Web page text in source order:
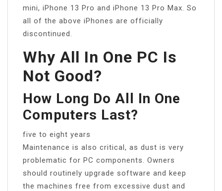
mini, iPhone 13 Pro and iPhone 13 Pro Max. So
all of the above iPhones are officially
discontinued.
Why All In One PC Is
Not Good?
How Long Do All In One
Computers Last?
five to eight years
Maintenance is also critical, as dust is very
problematic for PC components. Owners
should routinely upgrade software and keep
the machines free from excessive dust and